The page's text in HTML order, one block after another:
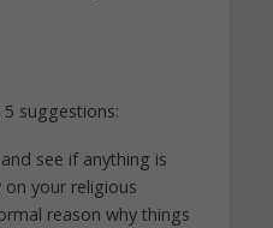
suggestions:
see if anything is
on your religious
reason why things